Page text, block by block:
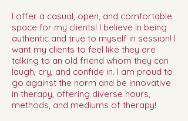
I offer a casual, open, and comfortable
space for my clients! I believe in being
authentic and true to myself in session! I
want my clients to feel like they are
talking to an old friend whom they can
laugh, cry, and confide in. I am proud to
go against the norm and be innovative
in therapy, offering diverse hours,
methods, and mediums of therapy!